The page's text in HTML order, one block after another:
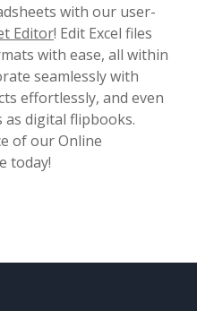
with our user-
Editor! Edit Excel files
with ease, all within
seamlessly with
effortlessly, and even
digital flipbooks.
of our Online
today!